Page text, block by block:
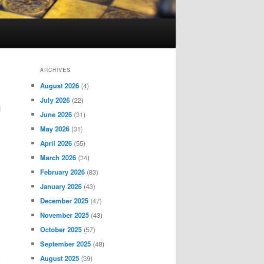
ARCHIVES
August 2026 (4)
July 2026 (22)
June 2026 (31)
May 2026 (31)
April 2026 (55)
March 2026 (34)
February 2026 (83)
January 2026 (43)
December 2025 (47)
November 2025 (43)
October 2025 (57)
September 2025 (48)
August 2025 (39)